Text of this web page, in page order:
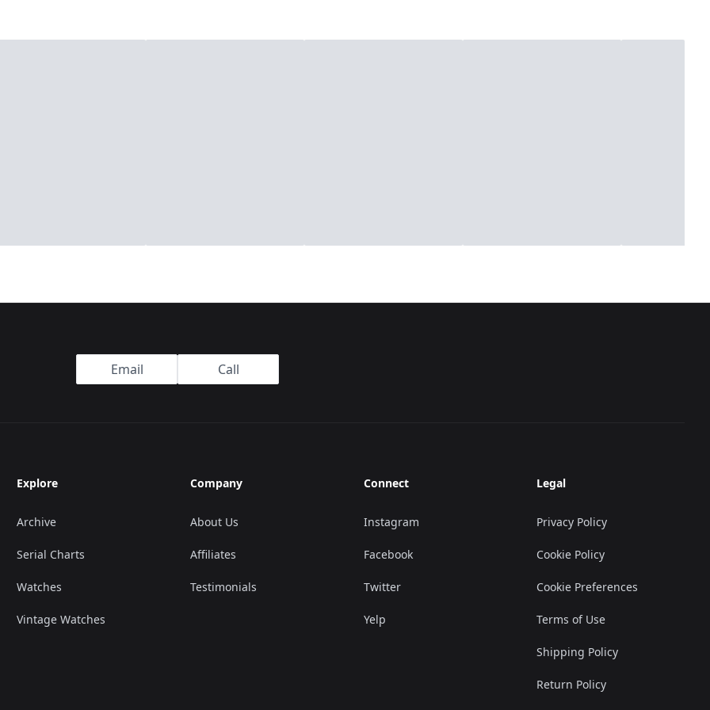
Email Call
Explore
Archive
Serial Charts
Watches
Vintage Watches
Company
About Us
Affiliates
Testimonials
Connect
Instagram
Facebook
Twitter
Yelp
Legal
Privacy Policy
Cookie Policy
Cookie Preferences
Terms of Use
Shipping Policy
Return Policy